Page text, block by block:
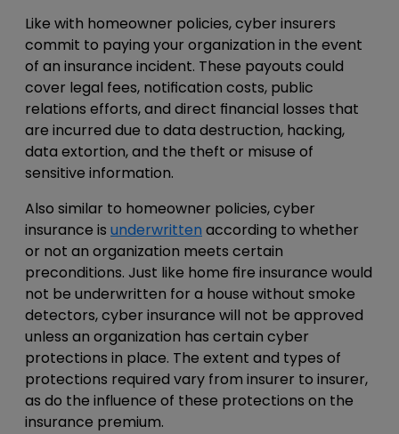
Like with homeowner policies, cyber insurers
commit to paying your organization in the event
of an insurance incident. These payouts could
cover legal fees, notification costs, public
relations efforts, and direct financial losses that
are incurred due to data destruction, hacking,
data extortion, and the theft or misuse of
sensitive information.
Also similar to homeowner policies, cyber
insurance is underwritten according to whether
or not an organization meets certain
preconditions. Just like home fire insurance would
not be underwritten for a house without smoke
detectors, cyber insurance will not be approved
unless an organization has certain cyber
protections in place. The extent and types of
protections required vary from insurer to insurer,
as do the influence of these protections on the
insurance premium.